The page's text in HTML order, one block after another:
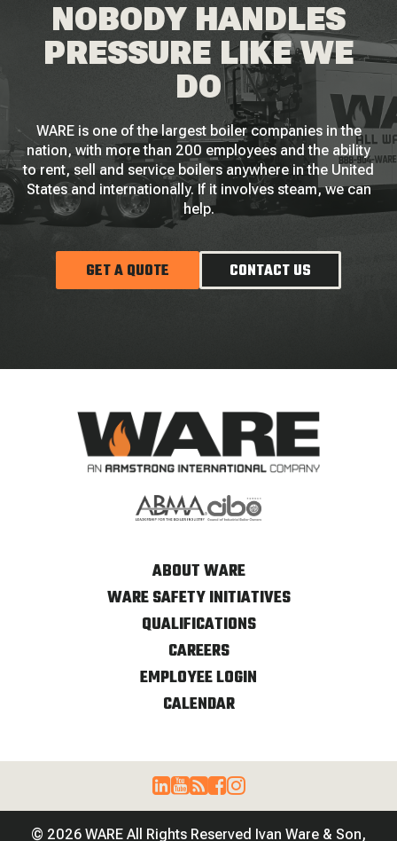
NOBODY HANDLES
PRESSURE LIKE WE
DO
WARE is one of the largest boiler companies in the
nation, with more than 200 employees and the ability
to rent, sell and service boilers anywhere in the United
States and internationally. If it involves steam, we can
help.
GET A QUOTE CONTACT US
ABOUT WARE
WARE SAFETY INITIATIVES
QUALIFICATIONS
CAREERS
EMPLOYEE LOGIN
CALENDAR
© 2026 WARE All Rights Reserved Ivan Ware & Son,